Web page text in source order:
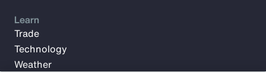
Learn
Trade
Technology
Weather